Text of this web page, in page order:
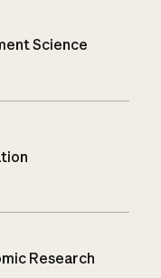
Science
Research